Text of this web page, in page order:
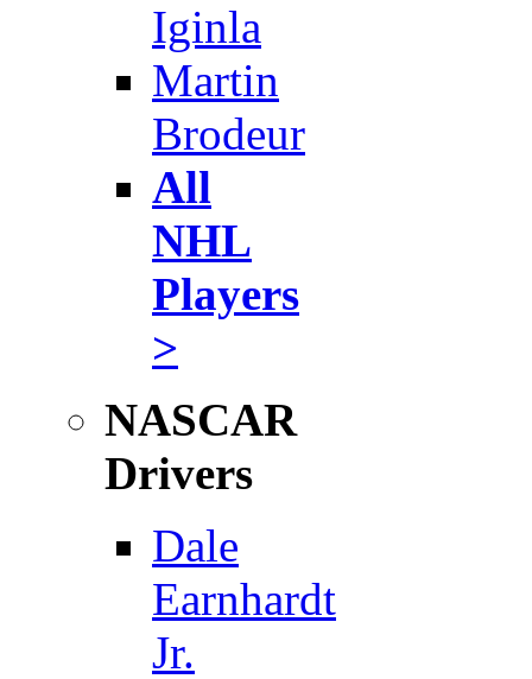
Iginla
Martin
Brodeur
All
NHL
Players
>
NASCAR
Drivers
Dale
Earnhardt
Jr.